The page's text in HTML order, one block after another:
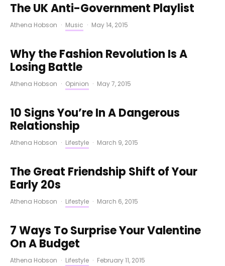
The UK Anti-Government Playlist
Athena Hobson · Music · May 14, 2015
Why the Fashion Revolution Is A
Losing Battle
Athena Hobson · Opinion · May 7, 2015
10 Signs You’re In A Dangerous
Relationship
Athena Hobson · Lifestyle · March 9, 2015
The Great Friendship Shift of Your
Early 20s
Athena Hobson · Lifestyle · March 6, 2015
7 Ways To Surprise Your Valentine
On A Budget
Athena Hobson · Lifestyle · February 11, 2015